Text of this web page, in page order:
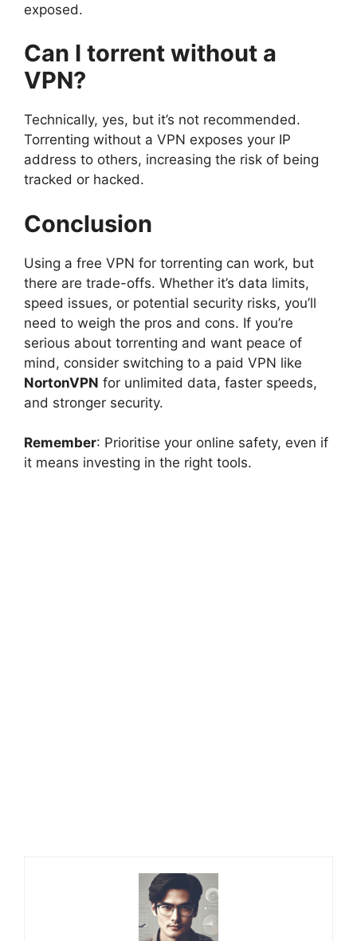
exposed.
Can I torrent without a
VPN?
Technically, yes, but it’s not recommended.
Torrenting without a VPN exposes your IP
address to others, increasing the risk of being
tracked or hacked.
Conclusion
Using a free VPN for torrenting can work, but
there are trade-offs. Whether it’s data limits,
speed issues, or potential security risks, you’ll
need to weigh the pros and cons. If you’re
serious about torrenting and want peace of
mind, consider switching to a paid VPN like
NortonVPN for unlimited data, faster speeds,
and stronger security.
Remember: Prioritise your online safety, even if
it means investing in the right tools.